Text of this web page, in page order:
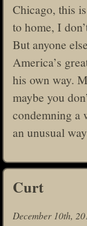
Chicago, this
to home, I
But anyone
America’s
his own way.
maybe you
condemning a
an unusual
Curt
December 10th,